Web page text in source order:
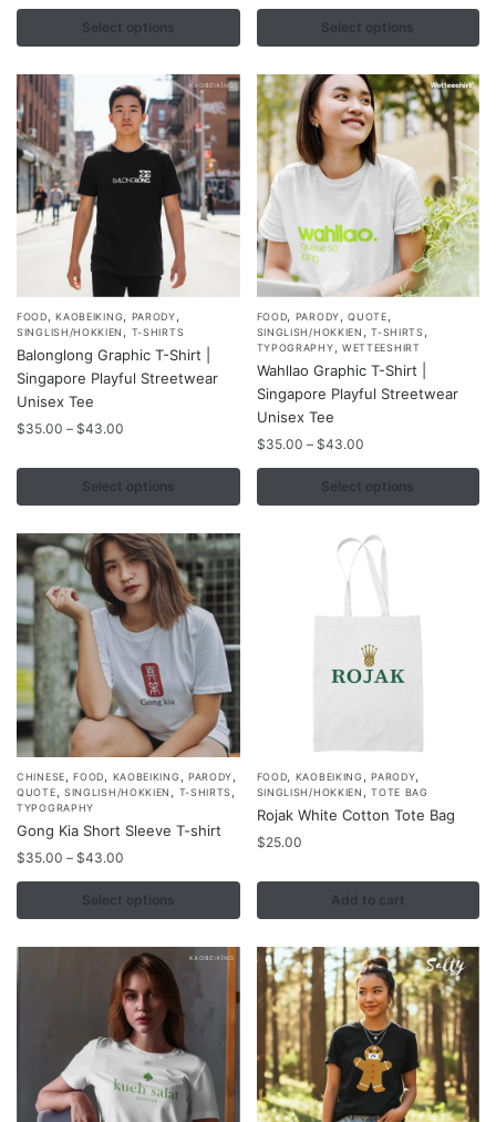
$43.00
through
Select options
options
may
chosen
on
the
product
page
Select options
options
may
chosen
on
the
product
page
FOOD,KAOBEIKING, PARODY,
SINGLISH/HOKKIEN , T-SHIRTS
Balonglong Graphic T-Shirt |
Singapore Playful Streetwear
Unisex Tee
$35.00 – $43.00
$35.00
through
Select options
This
product
has
multiple
variants.
may
be
chosen
on
the
product
page
FOOD, PARODY,QUOTE,
SINGLISH/HOKKIEN ,T-SHIRTS,
TYPOGRAPHY, WETTEESHIRT
Wahllao Graphic T-Shirt |
Singapore Playful Streetwear
Unisex Tee
$35.00 – $43.00Price
range:
$35.00
through
Select options
This
product
has
multiple
variants.
The
may
CHINESE ,FOOD KAOBEIKING PARODY
QUOTE SINGLISH/HOKKIEN T-SHIRTS
TYPOGRAPHY
Gong Kia Short Sleeve T-shirt
$35.00 – $43.00
$35.00
through
Select options
This
product
has
multiple
variants.
The
may
product
FOOD KAOBEIKING ,PARODY
SINGLISH/HOKKIEN ,TOTE BAG
Rojak White Cotton Tote Bag
$25.00
Add to cart